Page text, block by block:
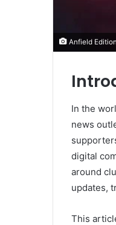
Anfield Edition
In the
news
digital
around
updates,
This